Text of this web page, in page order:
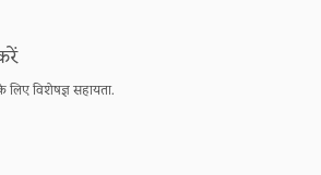
विशेषज्ञ सहायता.